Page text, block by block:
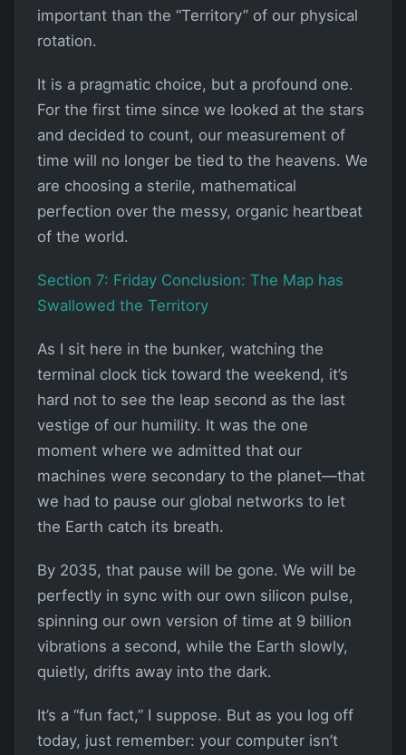
important than the “Territory” of our physical
rotation.
It is a pragmatic choice, but a profound one.
For the first time since we looked at the stars
and decided to count, our measurement of
time will no longer be tied to the heavens. We
are choosing a sterile, mathematical
perfection over the messy, organic heartbeat
of the world.
Section 7: Friday Conclusion: The Map has
Swallowed the Territory
As I sit here in the bunker, watching the
terminal clock tick toward the weekend, it’s
hard not to see the leap second as the last
vestige of our humility. It was the one
moment where we admitted that our
machines were secondary to the planet—that
we had to pause our global networks to let
the Earth catch its breath.
By 2035, that pause will be gone. We will be
perfectly in sync with our own silicon pulse,
spinning our own version of time at 9 billion
vibrations a second, while the Earth slowly,
quietly, drifts away into the dark.
It’s a “fun fact,” I suppose. But as you log off
today, just remember: your computer isn’t